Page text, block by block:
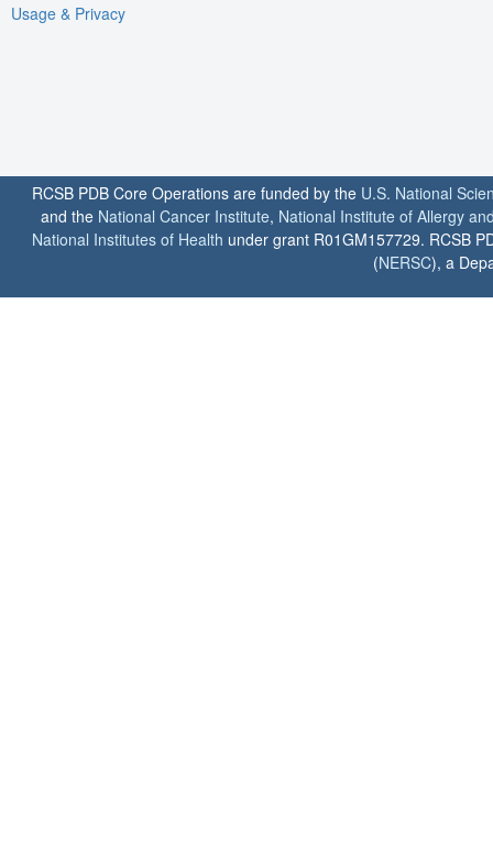
Usage & Privacy
RCSB PDB Core Operations are funded by the U.S. National
and the National Cancer Institute, National Institute of Allergy
National Institutes of Health under grant R01GM157729. RCSB
(NERSC), a